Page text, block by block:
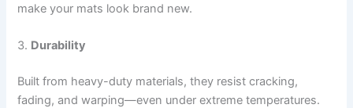
make your mats look brand new.
3. Durability
Built from heavy-duty materials, they resist cracking,
fading, and warping—even under extreme temperatures.